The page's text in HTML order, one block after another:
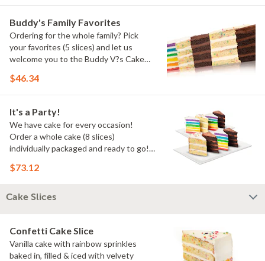
Buddy's Family Favorites
Ordering for the whole family? Pick
your favorites (5 slices) and let us
welcome you to the Buddy V?s Cake
$46.34
It's a Party!
We have cake for every occasion!
Order a whole cake (8 slices)
individually packaged and ready to go!
$73.12
Cake Slices
Confetti Cake Slice
Vanilla cake with rainbow sprinkles
baked in, filled & iced with velvety